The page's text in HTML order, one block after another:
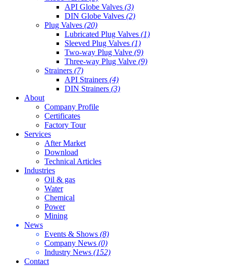
API Globe Valves (3)
DIN Globe Valves (2)
Plug Valves (20)
Lubricated Plug Valves (1)
Sleeved Plug Valves (1)
Two-way Plug Valve (9)
Three-way Plug Valve (9)
Strainers (7)
API Strainers (4)
DIN Strainers (3)
About
Company Profile
Certificates
Factory Tour
Services
After Market
Download
Technical Articles
Industries
Oil & gas
Water
Chemical
Power
Mining
News
Events & Shows (8)
Company News (0)
Industry News (152)
Contact